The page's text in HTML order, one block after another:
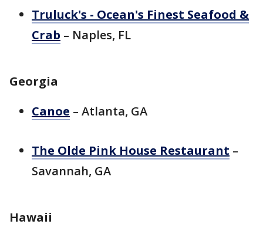
Truluck's - Ocean's Finest Seafood &
Crab – Naples, FL
Georgia
Canoe – Atlanta, GA
The Olde Pink House Restaurant –
Savannah, GA
Hawaii